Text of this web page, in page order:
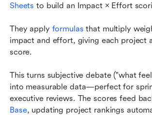
Sheets to build an Impact × Effort
They apply formulas that multiply
impact and effort, giving each project
score.
This turns subjective debate ("what
into measurable data—perfect for
executive reviews. The scores feed
Base, updating project rankings